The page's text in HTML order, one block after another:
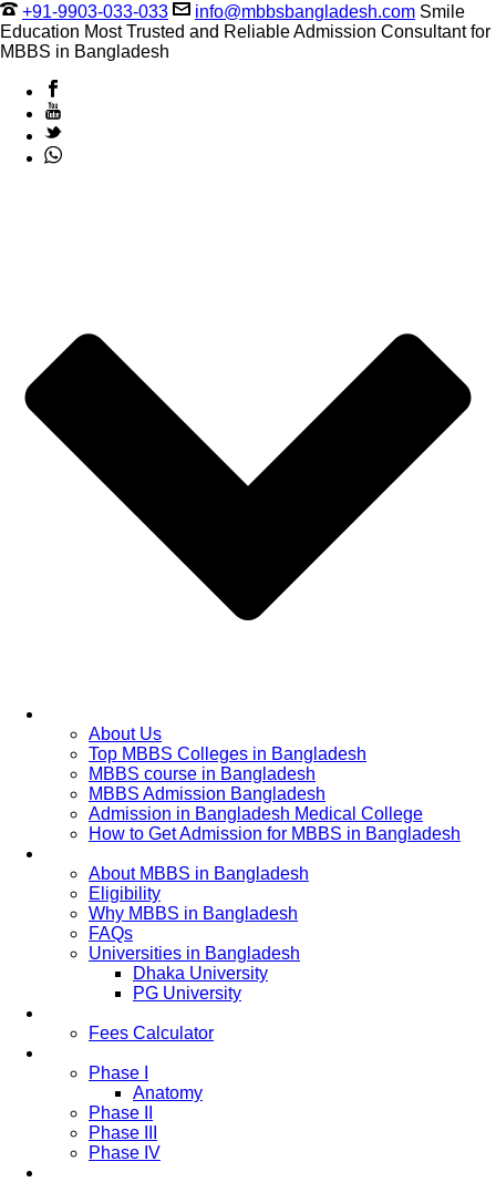
+91-9903-033-033 info@mbbsbangladesh.com Smile
Education Most Trusted and Reliable Admission Consultant for
MBBS in Bangladesh
About Us
Top MBBS Colleges in Bangladesh
MBBS course in Bangladesh
MBBS Admission Bangladesh
Admission in Bangladesh Medical College
How to Get Admission for MBBS in Bangladesh
About MBBS in Bangladesh
Eligibility
Why MBBS in Bangladesh
FAQs
Universities in Bangladesh
Dhaka University
PG University
Fees Calculator
Phase I
Anatomy
Phase II
Phase III
Phase IV